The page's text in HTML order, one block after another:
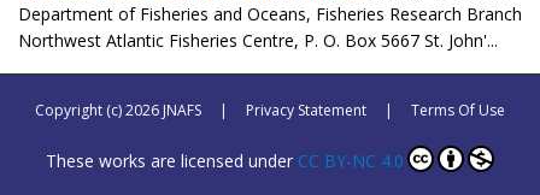
Department of Fisheries and Oceans, Fisheries Research Branch
Northwest Atlantic Fisheries Centre, P. O. Box 5667 St. John'...
Copyright (c) 2026 JNAFS | Privacy Statement | Terms Of Use
These works are licensed under CC BY-NC 4.0